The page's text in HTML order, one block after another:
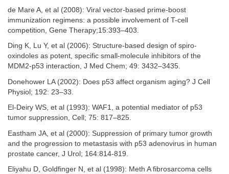
de Mare A, et al (2008): Viral vector-based prime-boost
immunization regimens: a possible involvement of T-cell
competition, Gene Therapy;15:393–403.
Ding K, Lu Y, et al (2006): Structure-based design of spiro-
oxindoles as potent, specific small-molecule inhibitors of the
MDM2-p53 interaction, J Med Chem; 49: 3432–3435.
Donehower LA (2002): Does p53 affect organism aging? J Cell
Physiol; 192: 23–33.
El-Deiry WS, et al (1993): WAF1, a potential mediator of p53
tumor suppression, Cell; 75: 817–825.
Eastham JA, et al (2000): Suppression of primary tumor growth
and the progression to metastasis with p53 adenovirus in human
prostate cancer, J Urol; 164:814-819.
Eliyahu D, Goldfinger N, et al (1998): Meth A fibrosarcoma cells